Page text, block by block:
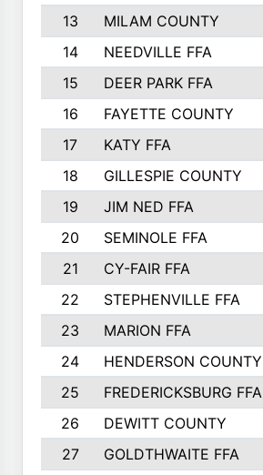
13
MILAM COUNTY
14
NEEDVILLE FFA
15
DEER PARK FFA
16
FAYETTE COUNTY
17
KATY FFA
18
GILLESPIE COUNTY
19
JIM NED FFA
20
SEMINOLE FFA
21
CY-FAIR FFA
22
STEPHENVILLE FFA
23
MARION FFA
24
HENDERSON COUNTY
25
FREDERICKSBURG FFA
26
DEWITT COUNTY
27
GOLDTHWAITE FFA